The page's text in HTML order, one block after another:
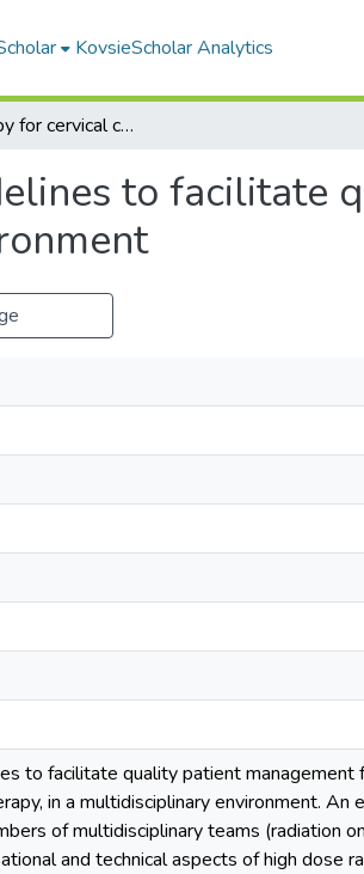
KovsieScholar Analytics
Brachytherapy for cervical cancer : guidelines to facilitate quality patient management in a multidisciplinary environment
to facilitate
to facilitate quality patient management
in a multidisciplinary environment. An
of multidisciplinary teams (radiation
and technical aspects of high dose